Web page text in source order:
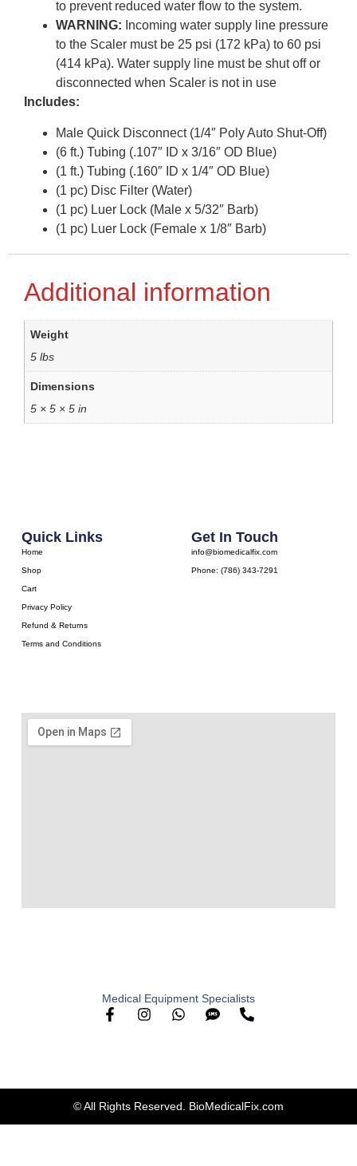
to prevent reduced water flow to the system.
WARNING: Incoming water supply line pressure
to the Scaler must be 25 psi (172 kPa) to 60 psi
(414 kPa). Water supply line must be shut off or
disconnected when Scaler is not in use
Includes:
Male Quick Disconnect (1/4″ Poly Auto Shut-Off)
(6 ft.) Tubing (.107″ ID x 3/16″ OD Blue)
(1 ft.) Tubing (.160″ ID x 1/4″ OD Blue)
(1 pc) Disc Filter (Water)
(1 pc) Luer Lock (Male x 5/32″ Barb)
(1 pc) Luer Lock (Female x 1/8″ Barb)
Additional information
Weight
5 lbs
Dimensions
5 × 5 × 5 in
Medical Equipment Specialists
Quick Links
Home
Shop
Cart
Privacy Policy
Refund & Returns
Terms and Conditions
Get In Touch
info@biomedicalfix.com
Phone: (786) 343-7291
© All Rights Reserved. BioMedicalFix.com